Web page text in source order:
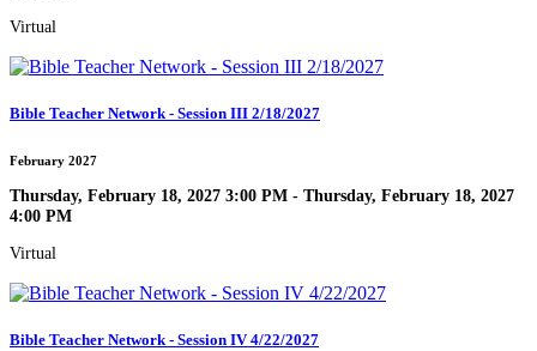
Virtual
Bible Teacher Network - Session III 2/18/2027
February 2027
Thursday, February 18, 2027 3:00 PM - Thursday, February 18, 2027
4:00 PM
Virtual
Bible Teacher Network - Session IV 4/22/2027